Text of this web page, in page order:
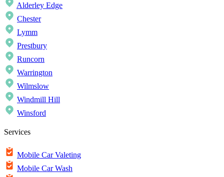
Alderley Edge
Chester
Lymm
Prestbury
Runcorn
Warrington
Wilmslow
Windmill Hill
Winsford
Services
Mobile Car Valeting
Mobile Car Wash